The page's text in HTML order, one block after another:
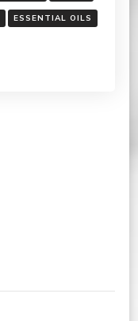
ESSENTIAL OILS